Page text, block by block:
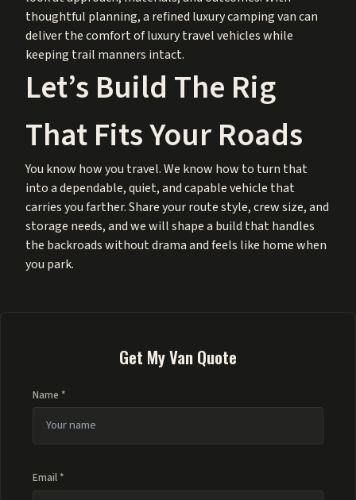
thoughtful planning, a refined luxury camping van can
deliver the comfort of luxury travel vehicles while
keeping trail manners intact.
Let’s Build The Rig
That Fits Your Roads
You know how you travel. We know how to turn that
into a dependable, quiet, and capable vehicle that
carries you farther. Share your route style, crew size, and
storage needs, and we will shape a build that handles
the backroads without drama and feels like home when
you park.
Get My Van Quote
Name *
Email *